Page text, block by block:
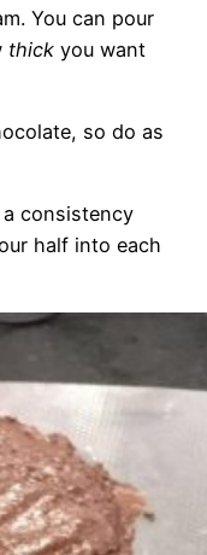
You can pour
thick you want
so do as
consistency
half into each